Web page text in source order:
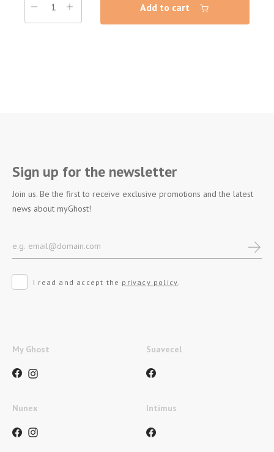
Add to cart
Sign up for the newsletter
Join us. Be the first to receive exclusive promotions and the latest
news about myGhost!
I read and accept the privacy policy
My Ghost Suavecel
Nunex Intimus